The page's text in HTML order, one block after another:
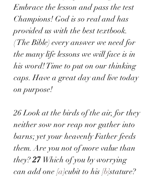
Embrace the lesson and pass the test
Champions! God is so real and has
provided us with the best textbook.
( The Bible) every answer we need for
the many life lessons we will face is in
his word! Time to put on our thinking
caps. Have a great day and live today
on purpose!
26 Look at the birds of the air, for they
neither sow nor reap nor gather into
barns; yet your heavenly Father feeds
them. Are you not of more value than
they? 27 Which of you by worrying
can add one [a]cubit to his [b]stature?